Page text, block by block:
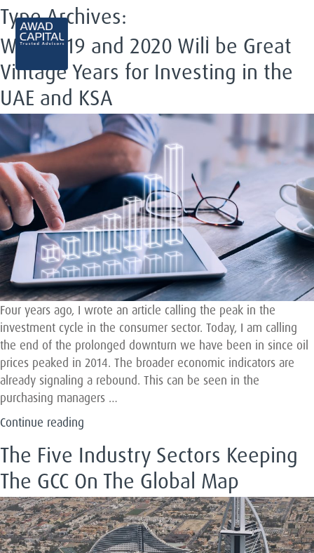
Type Archives:
Why 2019 and 2020 Will be Great
Vintage Years for Investing in the
UAE and KSA
Four years ago, I wrote an article calling the peak in the
investment cycle in the consumer sector. Today, I am calling
the end of the prolonged downturn we have been in since oil
prices peaked in 2014. The broader economic indicators are
already signaling a rebound. This can be seen in the
purchasing managers …
Continue reading
and
2020
Will
be
Great
Vintage
The Five Industry Sectors Keeping
The GCC On The Global Map